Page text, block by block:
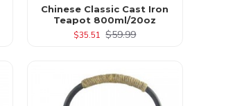
Chinese Classic Cast Iron
Teapot 800ml/20oz
$35.51 $59.99